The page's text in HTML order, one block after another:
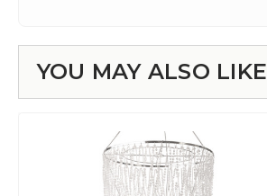
YOU MAY ALSO LIKE